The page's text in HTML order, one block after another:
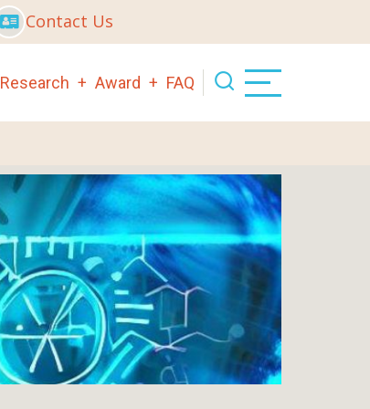
Contact Us
Research Award FAQ